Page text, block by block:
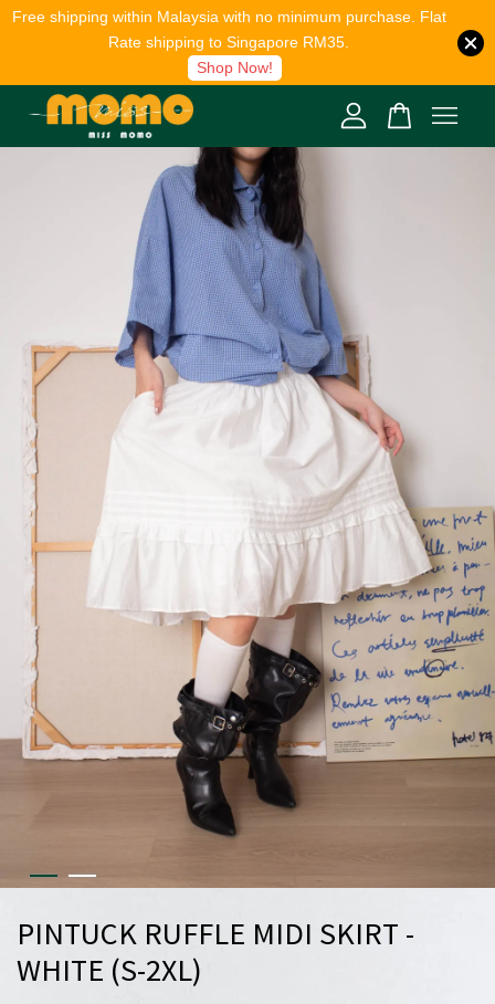
Free shipping within Malaysia with no minimum purchase. Flat
Rate shipping to Singapore RM35.
Shop Now!
PINTUCK RUFFLE MIDI SKIRT -
WHITE (S-2XL)
Your cart is currently empty.
CONTINUE SHOPPING